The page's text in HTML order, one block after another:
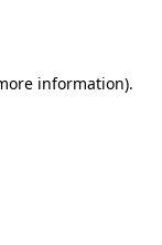
information).